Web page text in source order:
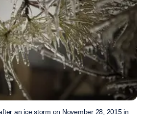
an ice storm on November 28, 2015 in